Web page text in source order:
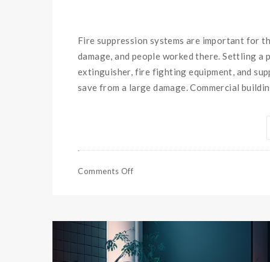
Fire suppression systems are important for
damage, and people worked there. Settling
extinguisher, fire fighting equipment, and
save from a large damage. Commercial
Comments Off